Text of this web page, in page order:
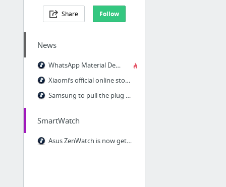
Share Follow
News
WhatsApp Material Design update finally on the Play Store
Xiaomi’s official online store launches in the US on May 18, Europe on May 19
Samsung to pull the plug on its Wallet service on June 30 as Pay launch nears
SmartWatch
Asus ZenWatch is now getting the Android Wear 5.1.1 update